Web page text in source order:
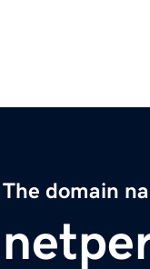
The domain